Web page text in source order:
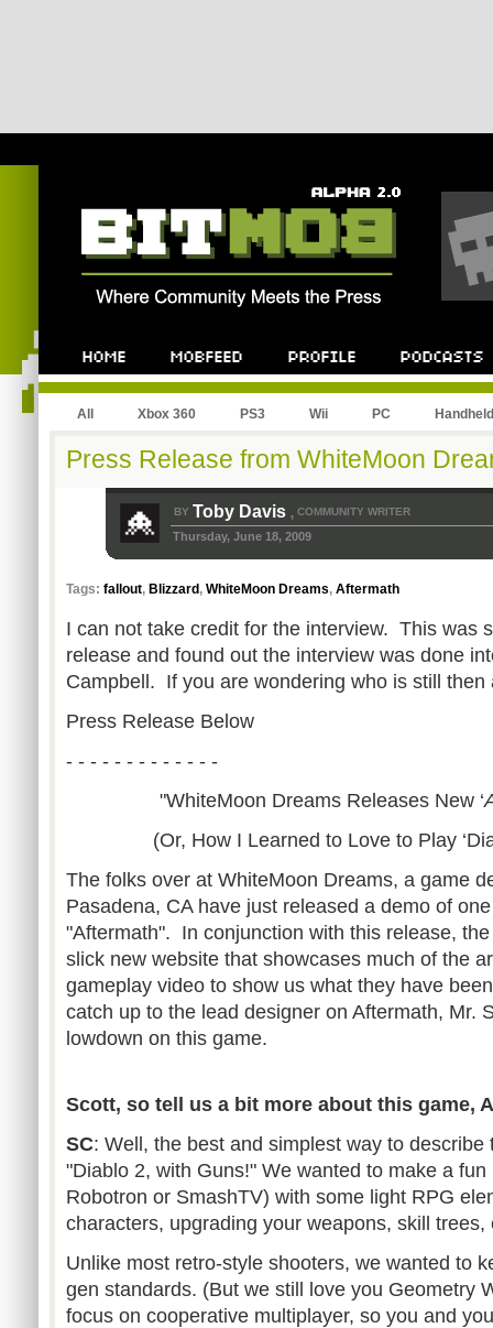
All Xbox 360 PS3 Wii PC Handheld
Press Release from WhiteMoon
BY Toby Davis , COMMUNITY WRITER
Thursday, June 18, 2009
Tags: fallout, Blizzard , WhiteMoon Dreams, Aftermath
I can not take credit for the interview. This was
release and found out the interview was done
Campbell. If you are wondering who is still then
Press Release Below
- - - - - - - - - - - - -
"WhiteMoon Dreams Releases New ‘
(Or, How I Learned to Love to Play
The folks over at WhiteMoon Dreams, a game
Pasadena, CA have just released a demo of
"Aftermath". In conjunction with this release,
slick new website that showcases much of the
gameplay video to show us what they have
catch up to the lead designer on Aftermath, Mr.
lowdown on this game.
Scott, so tell us a bit more about this game,
SC: Well, the best and simplest way to describe
"Diablo 2, with Guns!" We wanted to make a
Robotron or SmashTV) with some light RPG
characters, upgrading your weapons, skill
Unlike most retro-style shooters, we wanted to
gen standards. (But we still love you Geometry
focus on cooperative multiplayer, so you and